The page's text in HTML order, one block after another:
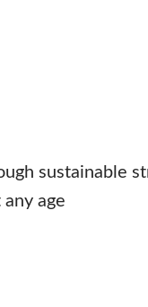
sustainable
age